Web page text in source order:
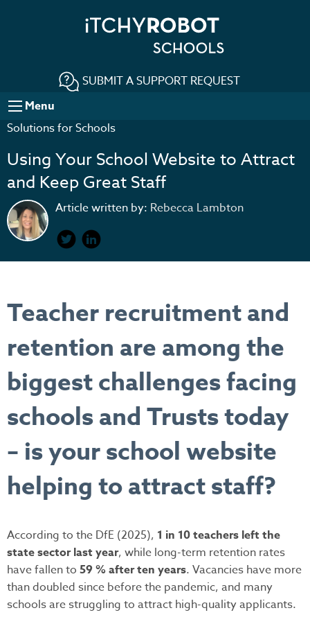
SUBMIT A SUPPORT REQUEST
Menu
Solutions for Schools
Using Your School Website to Attract
and Keep Great Staff
Article written by: Rebecca Lambton
Teacher recruitment and
retention are among the
biggest challenges facing
schools and Trusts today
– is your school website
helping to attract staff?
According to the DfE (2025), 1 in 10 teachers left the
state sector last year, while long-term retention rates
have fallen to 59 % after ten years. Vacancies have more
than doubled since before the pandemic, and many
schools are struggling to attract high-quality applicants.